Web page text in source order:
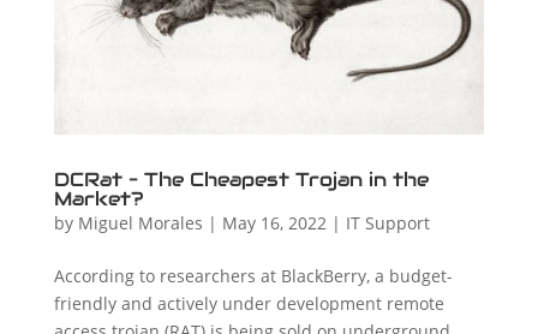
DCRat – The Cheapest Trojan in the
Market?
by Miguel Morales | May 16, 2022| IT Support
According to researchers at BlackBerry, a budget-
friendly and actively under development remote